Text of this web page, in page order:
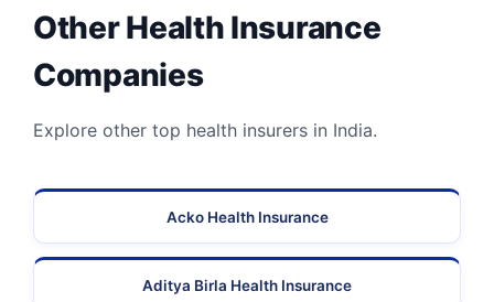
Other Health Insurance
Companies
Explore other top health insurers in India.
Acko Health Insurance
Aditya Birla Health Insurance